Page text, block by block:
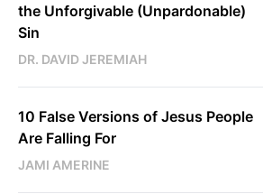
the Unforgivable (Unpardonable)
Sin
DR. DAVID JEREMIAH
10 False Versions of Jesus People
Are Falling For
JAMI AMERINE